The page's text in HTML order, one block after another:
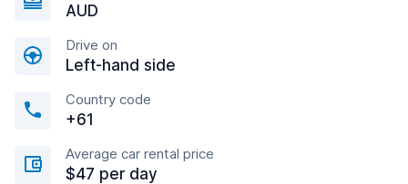
AUD
Drive on
Left-hand side
Country code
+61
Average car rental price
$47 per day